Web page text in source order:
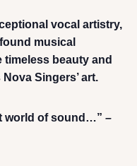
vocal artistry,
musical
beauty and
Singers’ art.
world of sound…” –